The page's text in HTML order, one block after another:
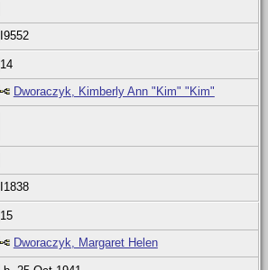
I9552
14
Dworaczyk, Kimberly Ann "Kim" "Kim"
I1838
15
Dworaczyk, Margaret Helen